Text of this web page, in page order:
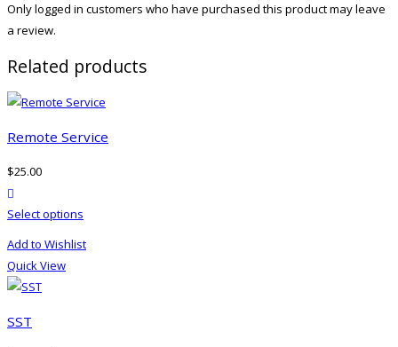
Only logged in customers who have purchased this product may leave
a review.
Related products
Remote Service
$25.00
Select options
has
Add to Wishlist
Quick View
SST